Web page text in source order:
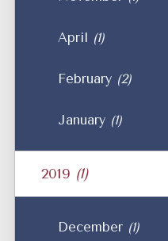
April (1)
February (2)
January (1)
2019 (1)
December (1)